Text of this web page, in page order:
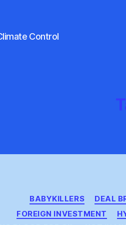
Control
BABYKILLERS DEAL
FOREIGN INVESTMENT